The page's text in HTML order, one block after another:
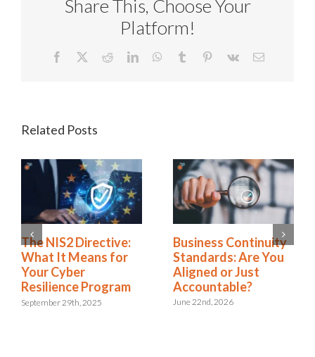
Share This, Choose Your
Platform!
Facebook RedditLinkedInWhatsApp
Tumblr Pinterest
Vk Email
Related Posts
The NIS2 Directive:
What It Means for
Your Cyber
Resilience Program
September 29th, 2025
Business Continuity
Standards: Are You
Aligned or Just
Accountable?
June 22nd, 2026